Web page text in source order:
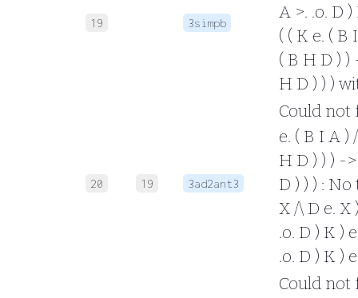
19 3simpb
A >. .o. D
( ( K e. ( B
( B H D ) )
H D ) ) )
20 19 3ad2ant3
Could not
e. ( B I A )
H D ) ) ) -
D ) ) ) :
X /\ D e. X
.o. D ) K )
.o. D ) K )
Could not